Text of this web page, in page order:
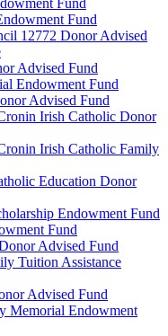
Fund
Fund
12772 Donor Advised
Advised Fund
Endowment Fund
Advised Fund
Irish Catholic Donor
Irish Catholic Family
Education Donor
Endowment Fund
Fund
Advised Fund
Tuition Assistance
Advised Fund
Memorial Endowment